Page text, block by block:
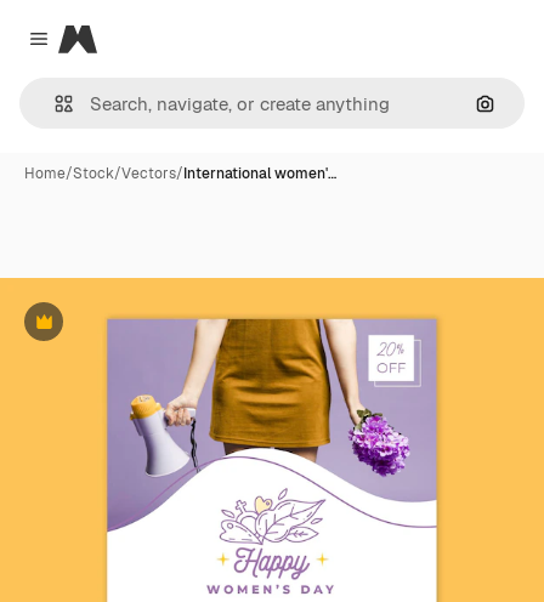
Close menu
Magnific
Home/Stock/Vectors/International women'…
Premium